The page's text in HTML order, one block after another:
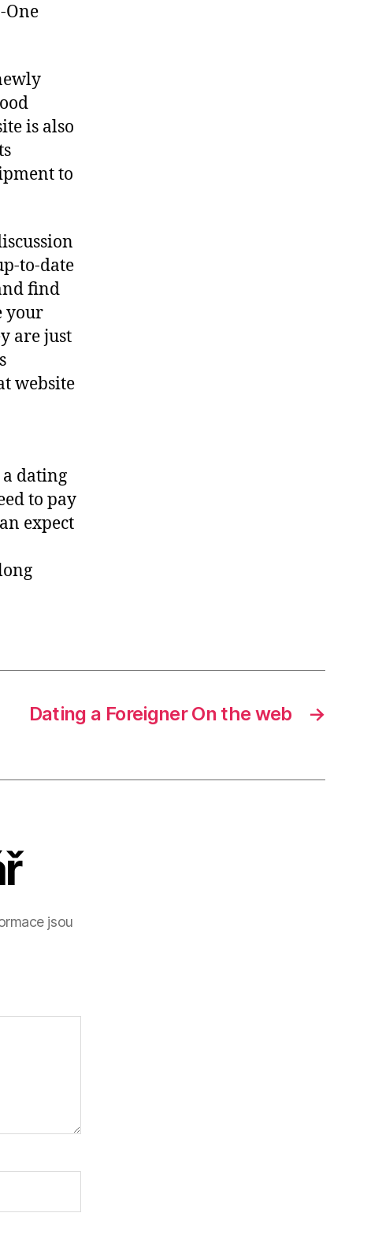
One
is also
to
to-date
find
your
are just
website
dating
to pay
expect
→
Dating a Foreigner On the web
jsou